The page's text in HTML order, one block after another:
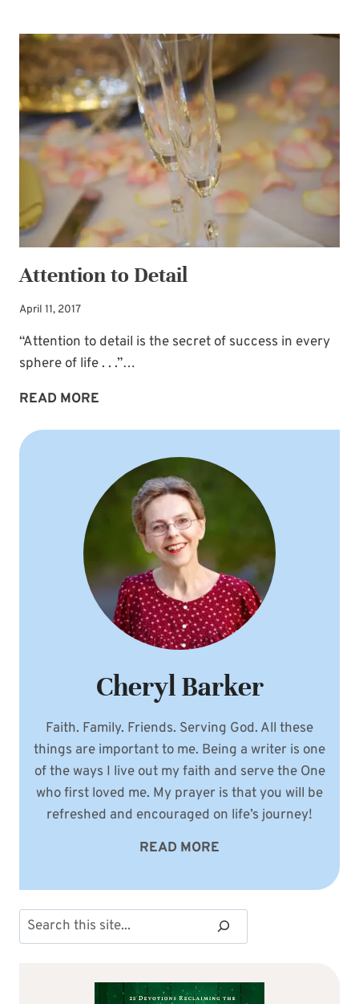
BOARDS
TO
BRING
WEDDINGS
TO
LIFE
Attention to Detail
April 11, 2017
“Attention to detail is the secret of success in every
sphere of life . . .”…
READ MORE
Cheryl Barker
Faith. Family. Friends. Serving God. All these
things are important to me. Being a writer is one
of the ways I live out my faith and serve the One
who first loved me. My prayer is that you will be
refreshed and encouraged on life’s journey!
READ MORE
Search